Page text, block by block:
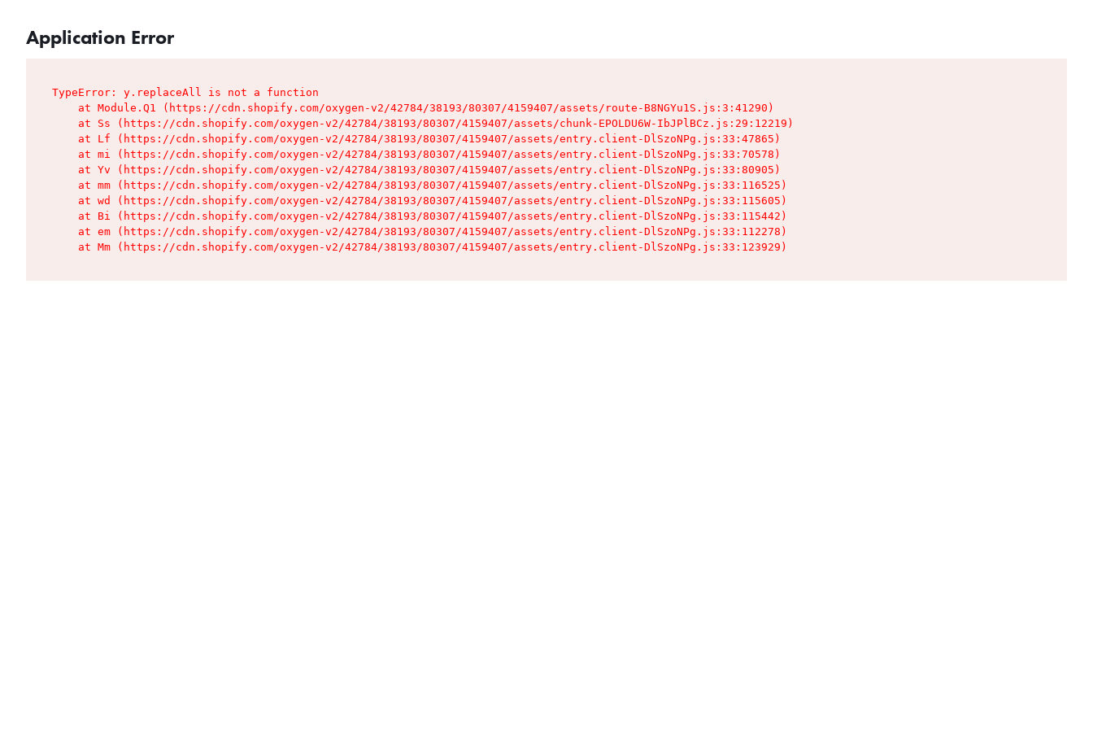
Application Error
TypeError: y.replaceAll is not a function
    at Module.Q1 (https://cdn.shopify.com/oxygen-v2/42784/38193/80307/4159407/assets/route-B8NGYu1S.js:3:41290)
    at Ss (https://cdn.shopify.com/oxygen-v2/42784/38193/80307/4159407/assets/chunk-EPOLDU6W-IbJPlBCz.js:29:12219)
    at Lf (https://cdn.shopify.com/oxygen-v2/42784/38193/80307/4159407/assets/entry.client-DlSzoNPg.js:33:47865)
    at mi (https://cdn.shopify.com/oxygen-v2/42784/38193/80307/4159407/assets/entry.client-DlSzoNPg.js:33:70578)
    at Yv (https://cdn.shopify.com/oxygen-v2/42784/38193/80307/4159407/assets/entry.client-DlSzoNPg.js:33:80905)
    at mm (https://cdn.shopify.com/oxygen-v2/42784/38193/80307/4159407/assets/entry.client-DlSzoNPg.js:33:116525)
    at wd (https://cdn.shopify.com/oxygen-v2/42784/38193/80307/4159407/assets/entry.client-DlSzoNPg.js:33:115605)
    at Bi (https://cdn.shopify.com/oxygen-v2/42784/38193/80307/4159407/assets/entry.client-DlSzoNPg.js:33:115442)
    at em (https://cdn.shopify.com/oxygen-v2/42784/38193/80307/4159407/assets/entry.client-DlSzoNPg.js:33:112278)
    at Mm (https://cdn.shopify.com/oxygen-v2/42784/38193/80307/4159407/assets/entry.client-DlSzoNPg.js:33:123929)